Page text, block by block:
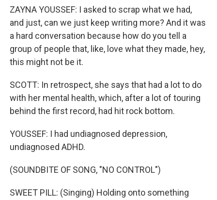
ZAYNA YOUSSEF: I asked to scrap what we had,
and just, can we just keep writing more? And it was
a hard conversation because how do you tell a
group of people that, like, love what they made, hey,
this might not be it.
SCOTT: In retrospect, she says that had a lot to do
with her mental health, which, after a lot of touring
behind the first record, had hit rock bottom.
YOUSSEF: I had undiagnosed depression,
undiagnosed ADHD.
(SOUNDBITE OF SONG, "NO CONTROL")
SWEET PILL: (Singing) Holding onto something